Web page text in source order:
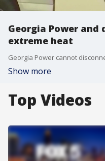
Georgia Power
extreme heat
Show more
Top Videos